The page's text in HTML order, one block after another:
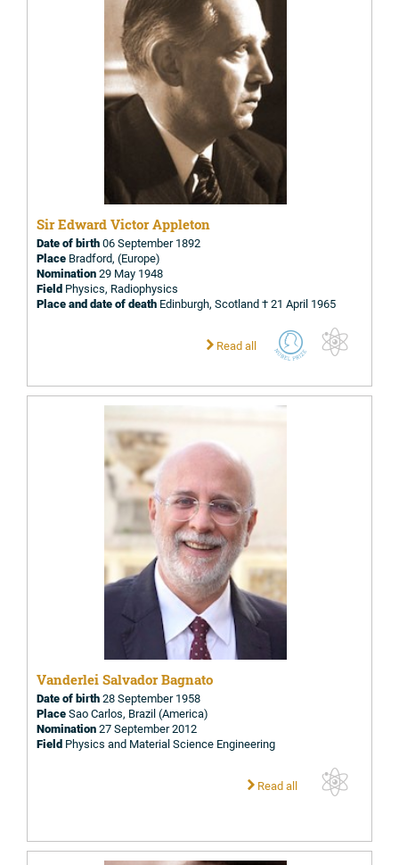
Sir Edward Victor Appleton
Date of birth06 September 1892
Place Bradford, (Europe)
Nomination29 May 1948
Field Physics, Radiophysics
Place and date of death Edinburgh, Scotland † 21 April 1965
Read all
Vanderlei Salvador Bagnato
Date of birth28 September 1958
PlaceSao Carlos, Brazil (America)
Nomination27 September 2012
Field Physics and Material Science Engineering
Read all